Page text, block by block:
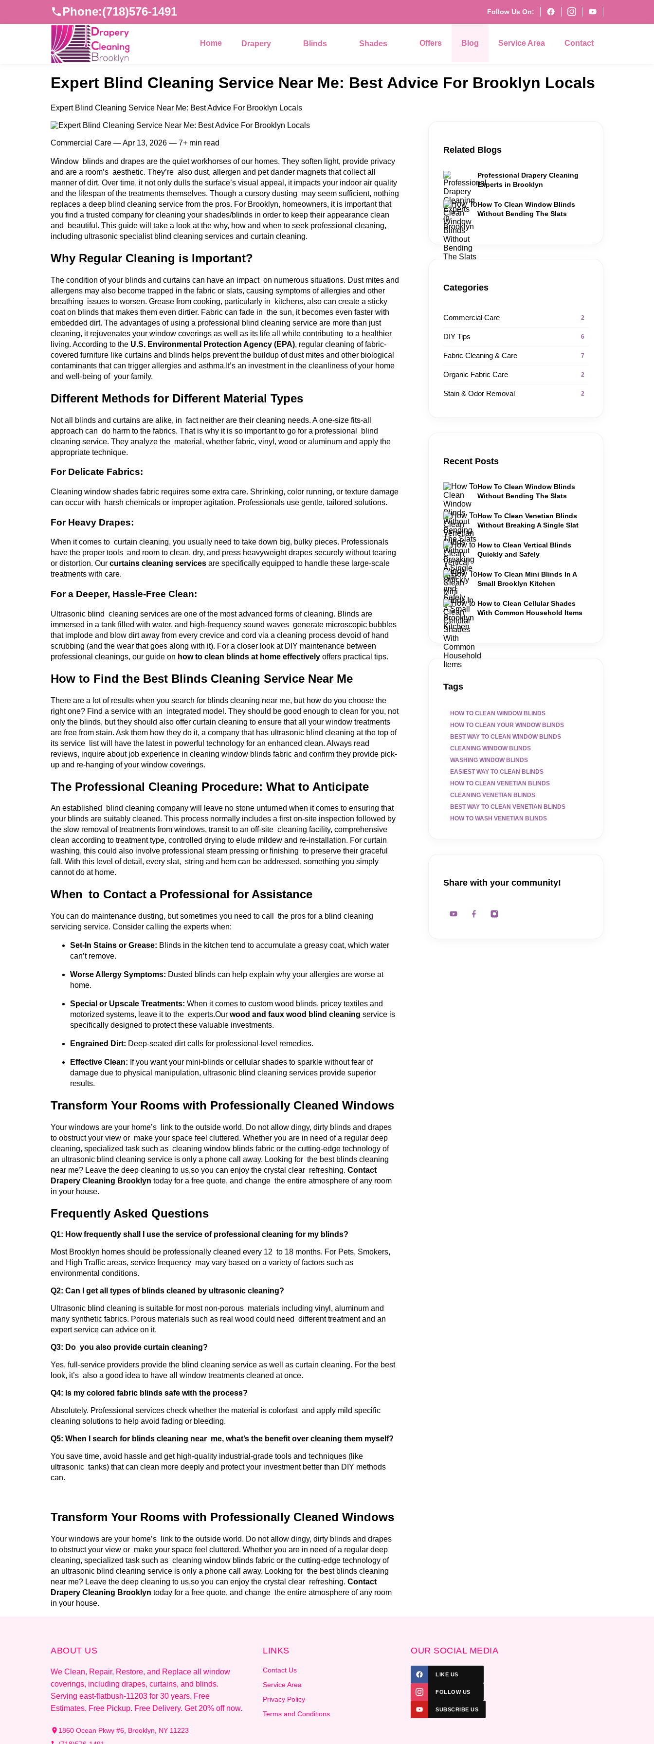
Phone:(718)576-1491 Follow Us On:
Home Drapery Blinds Shades Offers Blog Service Area Contact
Expert Blind Cleaning Service Near Me: Best Advice For Brooklyn Locals
Expert Blind Cleaning Service Near Me: Best Advice For Brooklyn Locals
Commercial Care — Apr 13, 2026 — 7+ min read
Window blinds and drapes are the quiet workhorses of our homes. They soften light, provide privacy
and are a room’s aesthetic. They’re also dust, allergen and pet dander magnets that collect all
manner of dirt. Over time, it not only dulls the surface’s visual appeal, it impacts your indoor air quality
and the lifespan of the treatments themselves. Though a cursory dusting may seem sufficient, nothing
replaces a deep blind cleaning service from the pros. For Brooklyn, homeowners, it is important that
you find a trusted company for cleaning your shades/blinds in order to keep their appearance clean
and beautiful. This guide will take a look at the why, how and when to seek professional cleaning,
including ultrasonic specialist blind cleaning services and curtain cleaning.
Why Regular Cleaning is Important?
The condition of your blinds and curtains can have an impact on numerous situations. Dust mites and
allergens may also become trapped in the fabric or slats, causing symptoms of allergies and other
breathing issues to worsen. Grease from cooking, particularly in kitchens, also can create a sticky
coat on blinds that makes them even dirtier. Fabric can fade in the sun, it becomes even faster with
embedded dirt. The advantages of using a professional blind cleaning service are more than just
cleaning, it rejuvenates your window coverings as well as its life all while contributing to a healthier
living. According to the U.S. Environmental Protection Agency (EPA), regular cleaning of fabric-
covered furniture like curtains and blinds helps prevent the buildup of dust mites and other biological
contaminants that can trigger allergies and asthma. It’s an investment in the cleanliness of your home
and well-being of your family.
Different Methods for Different Material Types
Not all blinds and curtains are alike, in fact neither are their cleaning needs. A one-size fits-all
approach can do harm to the fabrics. That is why it is so important to go for a professional blind
cleaning service. They analyze the material, whether fabric, vinyl, wood or aluminum and apply the
appropriate technique.
For Delicate Fabrics:
Cleaning window shades fabric requires some extra care. Shrinking, color running, or texture damage
can occur with harsh chemicals or improper agitation. Professionals use gentle, tailored solutions.
For Heavy Drapes:
When it comes to curtain cleaning, you usually need to take down big, bulky pieces. Professionals
have the proper tools and room to clean, dry, and press heavyweight drapes securely without tearing
or distortion. Our curtains cleaning services are specifically equipped to handle these large-scale
treatments with care.
For a Deeper, Hassle-Free Clean:
Ultrasonic blind cleaning services are one of the most advanced forms of cleaning. Blinds are
immersed in a tank filled with water, and high-frequency sound waves generate microscopic bubbles
that implode and blow dirt away from every crevice and cord via a cleaning process devoid of hand
scrubbing (and the wear that goes along with it). For a closer look at DIY maintenance between
professional cleanings, our guide on how to clean blinds at home effectively offers practical tips.
How to Find the Best Blinds Cleaning Service Near Me
There are a lot of results when you search for blinds cleaning near me, but how do you choose the
right one? Find a service with an integrated model. They should be good enough to clean for you, not
only the blinds, but they should also offer curtain cleaning to ensure that all your window treatments
are free from stain. Ask them how they do it, a company that has ultrasonic blind cleaning at the top of
its service list will have the latest in powerful technology for an enhanced clean. Always read
reviews, inquire about job experience in cleaning window blinds fabric and confirm they provide pick-
up and re-hanging of your window coverings.
The Professional Cleaning Procedure: What to Anticipate
An established blind cleaning company will leave no stone unturned when it comes to ensuring that
your blinds are suitably cleaned. This process normally includes a first on-site inspection followed by
the slow removal of treatments from windows, transit to an off-site cleaning facility, comprehensive
clean according to treatment type, controlled drying to elude mildew and re-installation. For curtain
washing, this could also involve professional steam pressing or finishing to preserve their graceful
fall. With this level of detail, every slat, string and hem can be addressed, something you simply
cannot do at home.
When to Contact a Professional for Assistance
You can do maintenance dusting, but sometimes you need to call the pros for a blind cleaning
servicing service. Consider calling the experts when:
Set-In Stains or Grease: Blinds in the kitchen tend to accumulate a greasy coat, which water
can’t remove.
Worse Allergy Symptoms: Dusted blinds can help explain why your allergies are worse at
home.
Special or Upscale Treatments: When it comes to custom wood blinds, pricey textiles and
motorized systems, leave it to the experts.Our wood and faux wood blind cleaning service is
specifically designed to protect these valuable investments.
Engrained Dirt: Deep-seated dirt calls for professional-level remedies.
Effective Clean: If you want your mini-blinds or cellular shades to sparkle without fear of
damage due to physical manipulation, ultrasonic blind cleaning services provide superior
results.
Transform Your Rooms with Professionally Cleaned Windows
Your windows are your home’s link to the outside world. Do not allow dingy, dirty blinds and drapes
to obstruct your view or make your space feel cluttered. Whether you are in need of a regular deep
cleaning, specialized task such as cleaning window blinds fabric or the cutting-edge technology of
an ultrasonic blind cleaning service is only a phone call away. Looking for the best blinds cleaning
near me? Leave the deep cleaning to us,so you can enjoy the crystal clear refreshing. Contact
Drapery Cleaning Brooklyn today for a free quote, and change the entire atmosphere of any room
in your house.
Frequently Asked Questions
Q1: How frequently shall I use the service of professional cleaning for my blinds?
Most Brooklyn homes should be professionally cleaned every 12 to 18 months. For Pets, Smokers,
and High Traffic areas, service frequency may vary based on a variety of factors such as
environmental conditions.
Q2: Can I get all types of blinds cleaned by ultrasonic cleaning?
Ultrasonic blind cleaning is suitable for most non-porous materials including vinyl, aluminum and
many synthetic fabrics. Porous materials such as real wood could need different treatment and an
expert service can advice on it.
Q3: Do you also provide curtain cleaning?
Yes, full-service providers provide the blind cleaning service as well as curtain cleaning. For the best
look, it’s also a good idea to have all window treatments cleaned at once.
Q4: Is my colored fabric blinds safe with the process?
Absolutely. Professional services check whether the material is colorfast and apply mild specific
cleaning solutions to help avoid fading or bleeding.
Q5: When I search for blinds cleaning near me, what’s the benefit over cleaning them myself?
You save time, avoid hassle and get high-quality industrial-grade tools and techniques (like
ultrasonic tanks) that can clean more deeply and protect your investment better than DIY methods
can.
Transform Your Rooms with Professionally Cleaned Windows
Your windows are your home’s link to the outside world. Do not allow dingy, dirty blinds and drapes
to obstruct your view or make your space feel cluttered. Whether you are in need of a regular deep
cleaning, specialized task such as cleaning window blinds fabric or the cutting-edge technology of
an ultrasonic blind cleaning service is only a phone call away. Looking for the best blinds cleaning
near me? Leave the deep cleaning to us,so you can enjoy the crystal clear refreshing. Contact
Drapery Cleaning Brooklyn today for a free quote, and change the entire atmosphere of any room
in your house.
Related Blogs
Professional Drapery Cleaning
Experts in Brooklyn
How To Clean Window Blinds
Without Bending The Slats
Categories
Commercial Care 2
DIY Tips 6
Fabric Cleaning & Care 7
Organic Fabric Care 2
Stain & Odor Removal 2
Recent Posts
How To Clean Window Blinds
Without Bending The Slats
How To Clean Venetian Blinds
Without Breaking A Single Slat
How to Clean Vertical Blinds
Quickly and Safely
How To Clean Mini Blinds In A
Small Brooklyn Kitchen
How to Clean Cellular Shades
With Common Household Items
Tags
HOW TO CLEAN WINDOW BLINDS
HOW TO CLEAN YOUR WINDOW BLINDS
BEST WAY TO CLEAN WINDOW BLINDS
CLEANING WINDOW BLINDS
WASHING WINDOW BLINDS
EASIEST WAY TO CLEAN BLINDS
HOW TO CLEAN VENETIAN BLINDS
CLEANING VENETIAN BLINDS
BEST WAY TO CLEAN VENETIAN BLINDS
HOW TO WASH VENETIAN BLINDS
Share with your community!
ABOUT US
We Clean, Repair, Restore, and Replace all window
coverings, including drapes, curtains, and blinds.
Serving east-flatbush-11203 for 30 years. Free
Estimates. Free Pickup. Free Delivery. Get 20% off now.
1860 Ocean Pkwy #6, Brooklyn, NY 11223
LINKS
Contact Us
Service Area
Privacy Policy
Terms and Conditions
OUR SOCIAL MEDIA
LIKE US
FOLLOW US
SUBSCRIBE US